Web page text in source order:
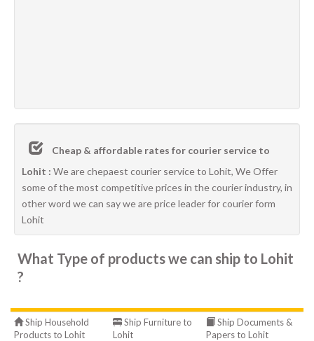
Cheap & affordable rates for courier service to
Lohit : We are chepaest courier service to Lohit, We Offer
some of the most competitive prices in the courier industry, in
other word we can say we are price leader for courier form
Lohit
What Type of products we can ship to Lohit
?
Ship Household
Products to Lohit
Ship Furniture to
Lohit
Ship Documents &
Papers to Lohit